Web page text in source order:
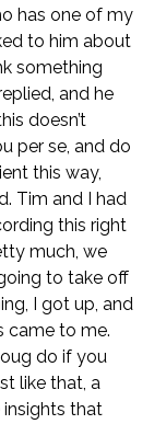
has one of my
to him about
something
and he
doesn’t
per se, and do
this way,
Tim and I had
this right
much, we
to take off
I got up, and
came to me.
do if you
like that, a
insights that